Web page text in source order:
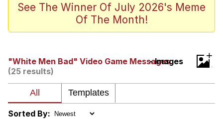
TikTok Water Tank Challenge Death
Evelyn Smith Smiling /
Memes
Does He Know?
See The Winner Of July 2026's Meme
Of The Month!
"White Men Bad" Video Game Messages
- Images
(25 results)
+
Sorted By: